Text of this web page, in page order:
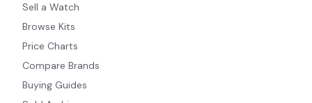
Sell a Watch
Browse Kits
Price Charts
Compare Brands
Buying Guides